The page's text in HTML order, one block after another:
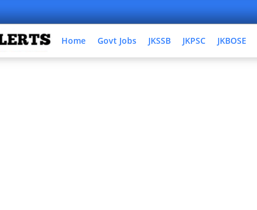
Home Govt Jobs JKSSB JKPSC JKBOSE